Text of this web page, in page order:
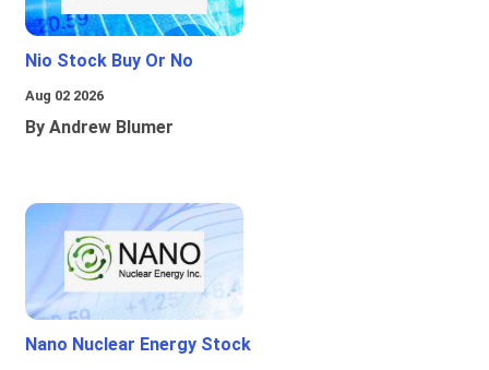
Nio Stock Buy Or No
Aug 02 2026
By Andrew Blumer
Nano Nuclear Energy Stock